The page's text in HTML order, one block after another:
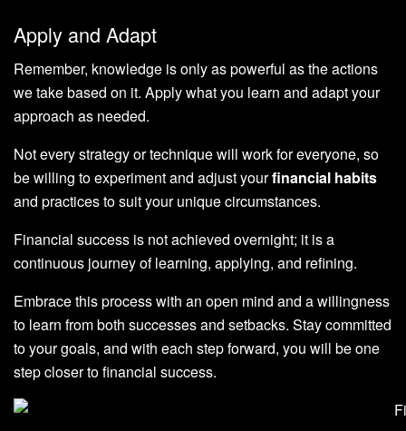
Apply and Adapt
Remember, knowledge is only as powerful as the actions
we take based on it. Apply what you learn and adapt your
approach as needed.
Not every strategy or technique will work for everyone, so
be willing to experiment and adjust yourfinancial habits
and practices to suit your unique circumstances.
Financial success is not achieved overnight; it is a
continuous journey of learning, applying, and refining.
Embrace this process with an open mind and a willingness
to learn from both successes and setbacks. Stay committed
to your goals, and with each step forward, you will be one
step closer to financial success.